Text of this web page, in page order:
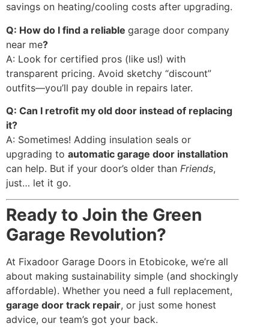
savings on heating/cooling costs after upgrading.
Q: How do I find a reliable garage door company
near me?
A: Look for certified pros (like us!) with
transparent pricing. Avoid sketchy “discount”
outfits—you’ll pay double in repairs later.
Q: Can I retrofit my old door instead of replacing
it?
A: Sometimes! Adding insulation seals or
upgrading to automatic garage door installation
can help. But if your door’s older than Friends,
just… let it go.
Ready to Join the Green
Garage Revolution?
At Fixadoor Garage Doors in Etobicoke, we’re all
about making sustainability simple (and shockingly
affordable). Whether you need a full replacement,
garage door track repair, or just some honest
advice, our team’s got your back.